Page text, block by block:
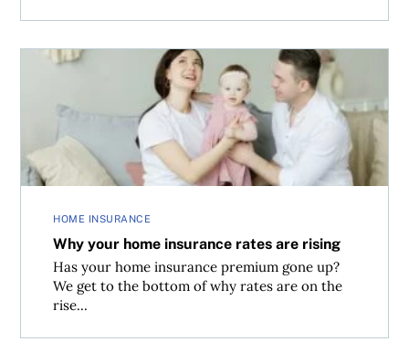
HOME INSURANCE
Why your home insurance rates are rising
Has your home insurance premium gone up?
We get to the bottom of why rates are on the
rise...
Why your home insurance rates are rising